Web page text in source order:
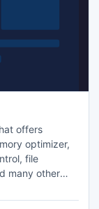
offers
optimizer,
file
many other
internet speed,